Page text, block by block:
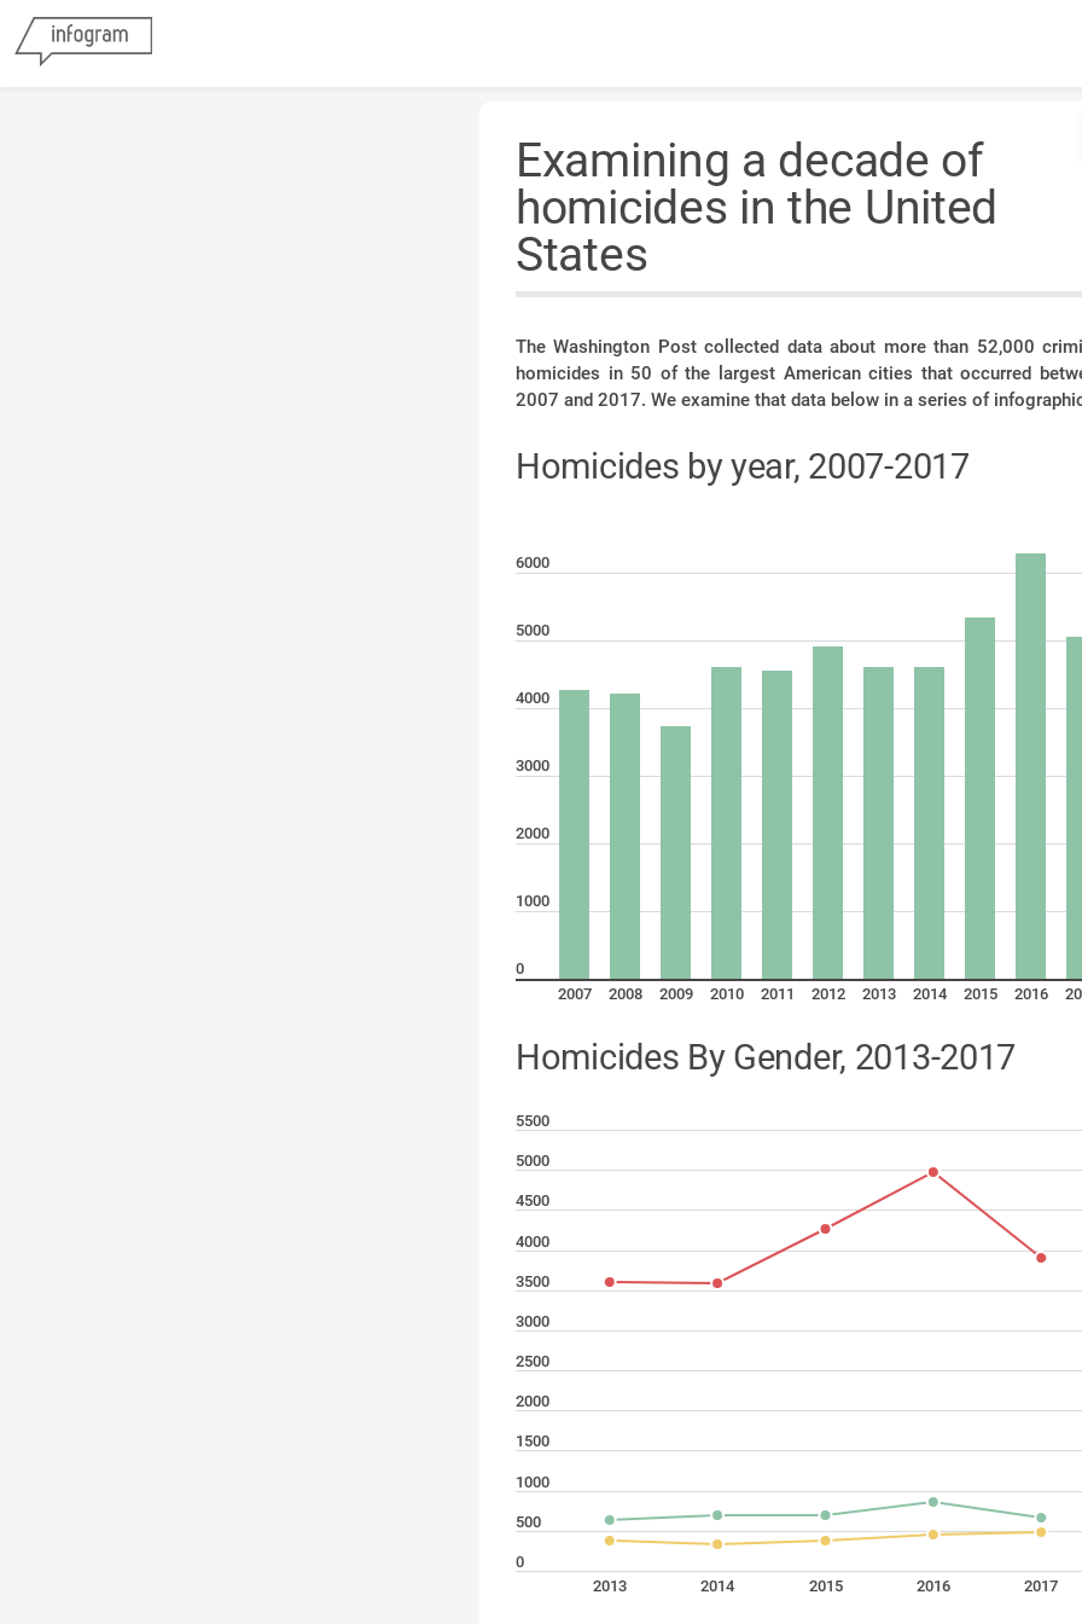
Examining a decade of
homicides in the United
States
The Washington Post collected data about more than 52,000
homicides in 50 of the largest American cities that occurred
2007 and 2017. We examine that data below in a series of
Homicides by year, 2007-2017
6000
5000
4000
3000
2000
1000
0
2007
2008 2009 2010 2011 2012 2013 2014 2015 2016
Homicides By Gender, 2013-2017
0
500
1000
1500
2000
2500
3000
3500
4000
4500
5000
5500
2013 2014 2015 2016 2017